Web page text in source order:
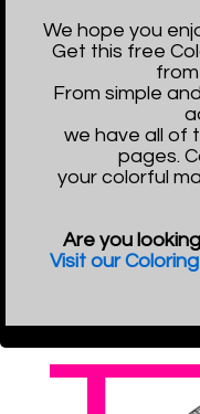
We hope you
Get this free
From simple
we have all of
pages.
your colorful
Are you
Visit our